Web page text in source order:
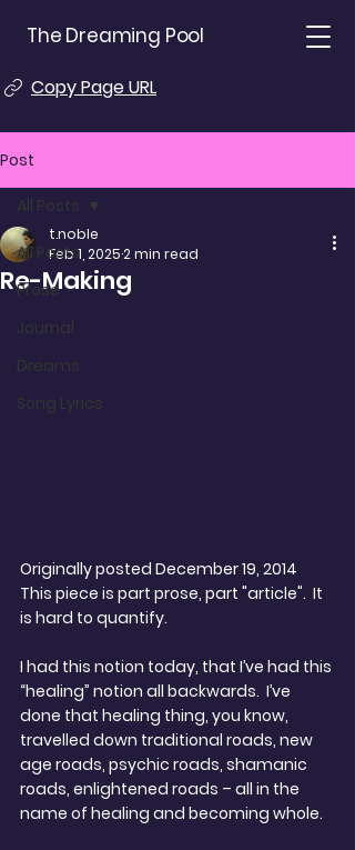
The Dreaming Pool
Copy Page URL
Post
All Posts
Prose
Journal
Dreams
Song Lyrics
All Posts
Re-Making
t.noble
Feb 1, 20252 min read
Originally posted December 19, 2014
This piece is part prose, part "article".  It
is hard to quantify.
I had this notion today, that I’ve had this
“healing” notion all backwards.  I’ve
done that healing thing, you know,
travelled down traditional roads, new
age roads, psychic roads, shamanic
roads, enlightened roads – all in the
name of healing and becoming whole.